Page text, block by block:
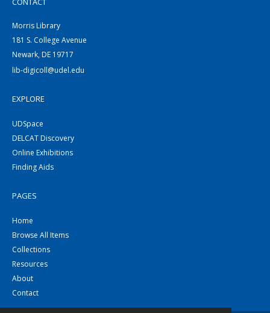
Morris Library
181 S. College Avenue
Newark, DE 19717
lib-digicoll@udel.edu
EXPLORE
UDSpace
DELCAT Discovery
Online Exhibitions
Finding Aids
PAGES
Home
Browse All Items
Collections
Resources
About
Contact